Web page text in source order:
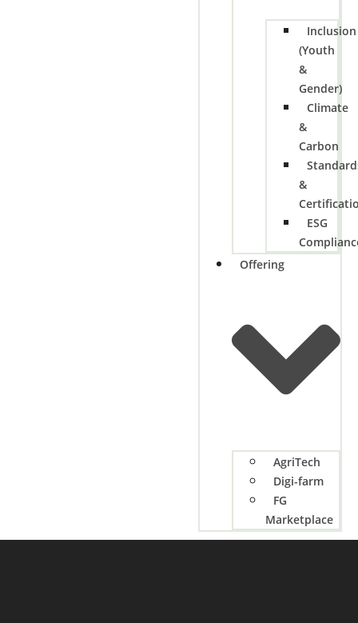
Inclusion
(Youth
&
Gender)
Climate
&
Carbon
&
ESG
Offering
AgriTech
Digi-farm
FG
Marketplace